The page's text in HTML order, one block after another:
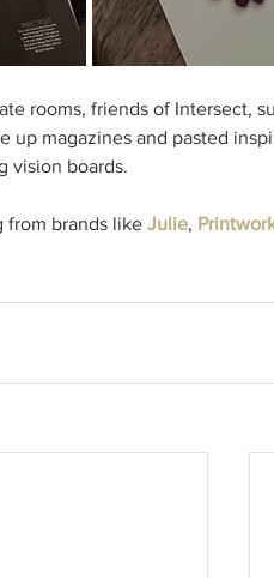
rooms, friends of Intersect,
up magazines and pasted
vision boards.
from brands like Julie,